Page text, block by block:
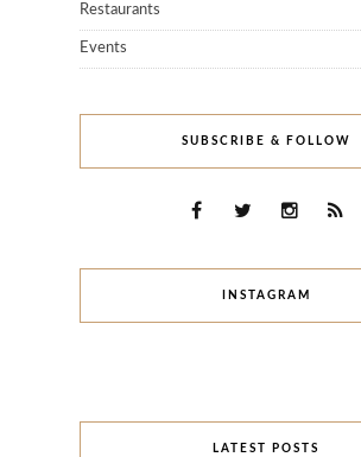
Restaurants
Events
SUBSCRIBE & FOLLOW
INSTAGRAM
LATEST POSTS